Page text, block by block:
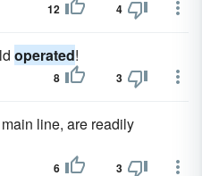
12 4
operated!
8 3
line, are readily
6 3